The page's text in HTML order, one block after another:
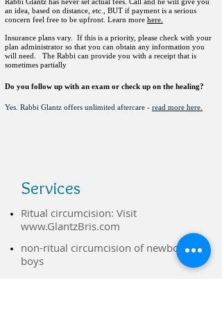
an idea, based on distance, etc., BUT if payment is a serious
concern feel free to be upfront. Learn more here.
Insurance plans vary. If this is a priority, please check with your
plan administrator so that you can obtain any information you
will need. The Rabbi can provide you with a receipt that is
sometimes partially
Do you follow up with an exam or check up on the healing?
Yes. Rabbi Glantz offers unlimited aftercare - read more here.
Services
Ritual circumcision: Visit
www.GlantzBris.com
non-ritual circumcision of newborn
boys